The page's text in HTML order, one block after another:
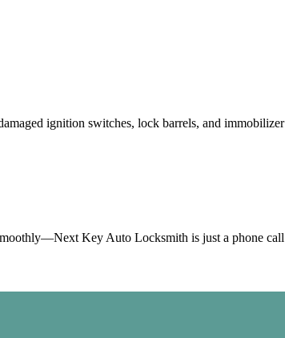
ignition switches, lock barrels, and immobilizer
Key Auto Locksmith is just a phone call